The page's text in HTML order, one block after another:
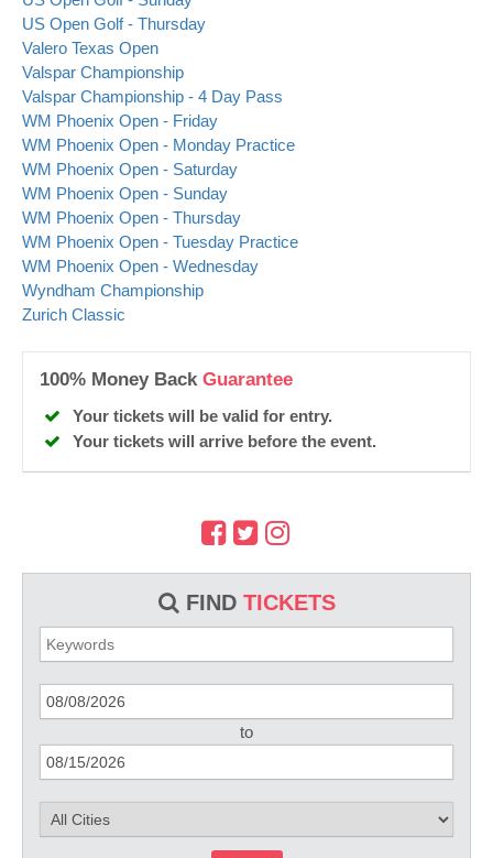
FIND TICKETS
to
US Open Golf - Thursday
Valero Texas Open
Valspar Championship
Valspar Championship - 4 Day Pass
WM Phoenix Open - Friday
WM Phoenix Open - Monday Practice
WM Phoenix Open - Saturday
WM Phoenix Open - Sunday
WM Phoenix Open - Thursday
WM Phoenix Open - Tuesday Practice
WM Phoenix Open - Wednesday
Wyndham Championship
Zurich Classic
100% Money Back Guarantee
Your tickets will be valid for entry.
Your tickets will arrive before the event.